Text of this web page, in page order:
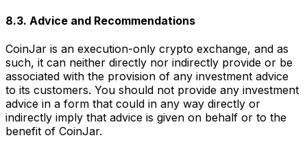
8.3. Advice and Recommendations
CoinJar is an execution-only crypto exchange, and as
such, it can neither directly nor indirectly provide or be
associated with the provision of any investment advice
to its customers. You should not provide any investment
advice in a form that could in any way directly or
indirectly imply that advice is given on behalf or to the
benefit of CoinJar.